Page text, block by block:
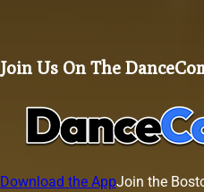
Join Us On The
Download the AppJoin the